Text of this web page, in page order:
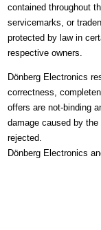
contained throughout
servicemarks, or
protected by law in
respective owners.
Dönberg Electronics
correctness,
offers are not-binding
damage caused by
rejected.
Dönberg Electronics